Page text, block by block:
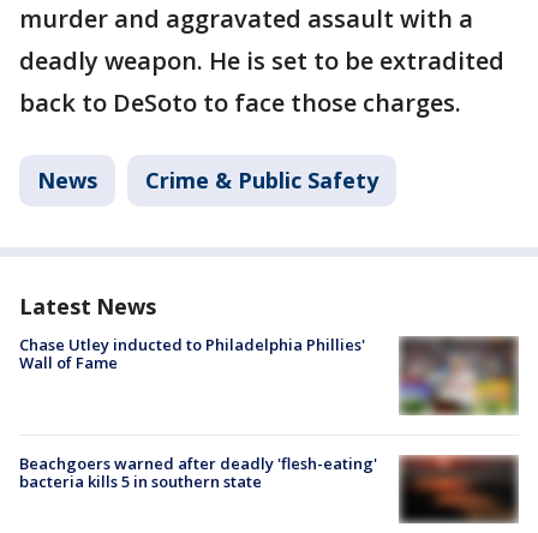
murder and aggravated assault with a
deadly weapon. He is set to be extradited
back to DeSoto to face those charges.
News Crime & Public Safety
Latest News
Chase Utley inducted to Philadelphia Phillies'
Wall of Fame
Beachgoers warned after deadly 'flesh-eating'
bacteria kills 5 in southern state